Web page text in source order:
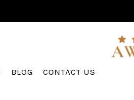
BLOG CONTACT US